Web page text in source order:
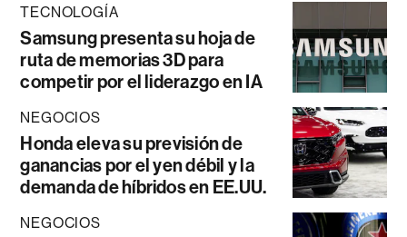
TECNOLOGÍA
Samsung presenta su hoja de
ruta de memorias 3D para
competir por el liderazgo en IA
NEGOCIOS
Honda eleva su previsión de
ganancias por el yen débil y la
demanda de híbridos en EE.UU.
NEGOCIOS